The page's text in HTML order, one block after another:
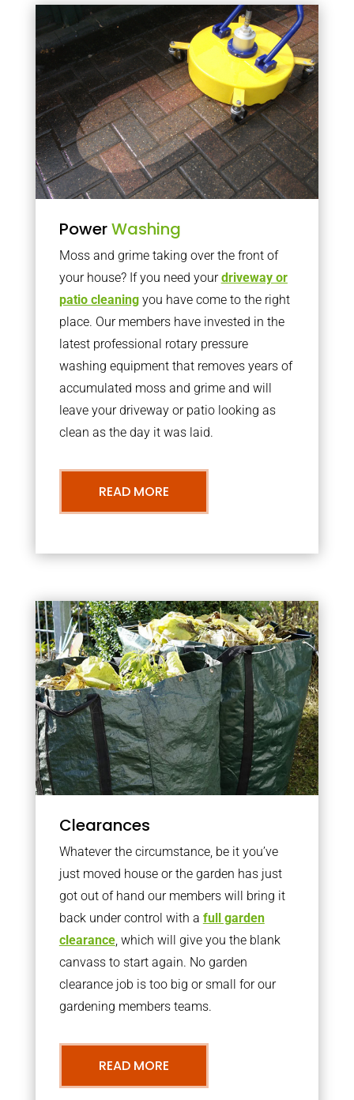
PowerWashing
Moss and grime taking over the front of
your house? If you need yourdriveway or
patio cleaningyou have come to the right
place. Our members have invested in the
latest professional rotary pressure
washing equipment that removes years of
accumulated moss and grime and will
leave your driveway or patio looking as
clean as the day it was laid.
READ MORE
Clearances
Whatever the circumstance, be it you’ve
just moved house or the garden has just
got out of hand our members will bring it
back under control with a full garden
clearance, which will give you the blank
canvass to start again. No garden
clearance job is too big or small for our
gardening members teams.
READ MORE